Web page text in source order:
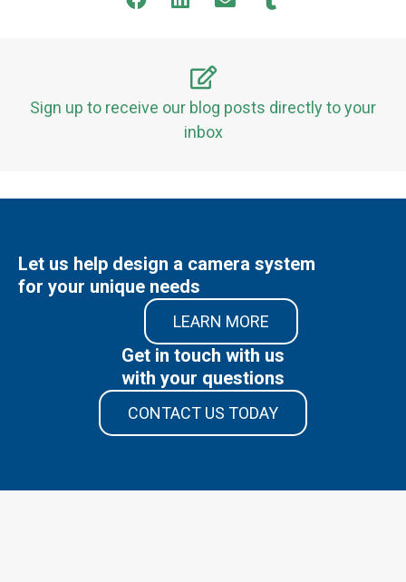
Sign up to receive our blog posts directly to your
inbox
Let us help design a camera system
for your unique needs
LEARN MORE
Get in touch with us
with your questions
CONTACT US TODAY